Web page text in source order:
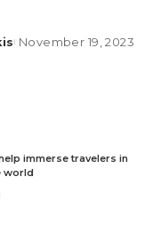
November 19, 2023
immerse travelers in
world